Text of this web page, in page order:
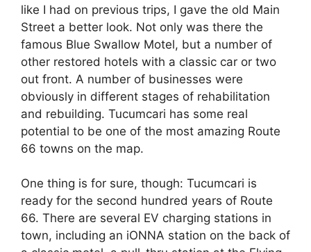
like I had on previous trips, I gave the old Main
Street a better look. Not only was there the
famous Blue Swallow Motel, but a number of
other restored hotels with a classic car or two
out front. A number of businesses were
obviously in different stages of rehabilitation
and rebuilding. Tucumcari has some real
potential to be one of the most amazing Route
66 towns on the map.
One thing is for sure, though: Tucumcari is
ready for the second hundred years of Route
66. There are several EV charging stations in
town, including an iONNA station on the back of